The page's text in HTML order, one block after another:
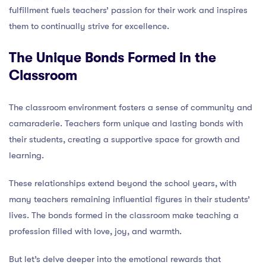
fulfillment fuels teachers’ passion for their work and inspires
them to continually strive for excellence.
The Unique Bonds Formed in the
Classroom
The classroom environment fosters a sense of community and
camaraderie. Teachers form unique and lasting bonds with
their students, creating a supportive space for growth and
learning.
These relationships extend beyond the school years, with
many teachers remaining influential figures in their students’
lives. The bonds formed in the classroom make teaching a
profession filled with love, joy, and warmth.
But let’s delve deeper into the emotional rewards that